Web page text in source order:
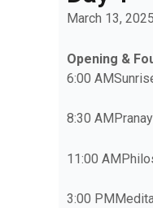
March 13, 2025
Opening &
6:00 AM
8:30 AM
11:00 AM
3:00 PM